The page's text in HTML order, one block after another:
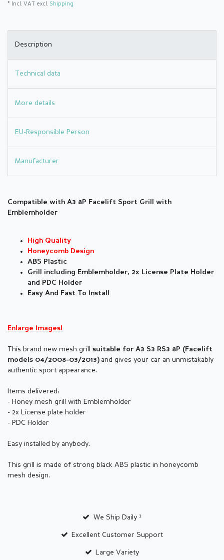
* Incl. VAT excl. Shipping
Description
Technical data
More details
EU-Responsible Person
Manufacturer
Compatible with A3 8P Facelift Sport Grill with
Emblemholder
High Quality
Honeycomb Design
ABS Plastic
Grill including Emblemholder, 2x License Plate Holder
and PDC Holder
Easy And Fast To Install
Enlarge Images!
This brand new mesh grill suitable for A3 S3 RS3 8P ( Facelift
models 04/2008-03/2013 ) and gives your car an unmistakably
authentic sport appearance.
Items delivered:
- Honey mesh grill with Emblemholder
- 2x License plate holder
- PDC Holder
Easy installed by anybody.
This grill is made of strong black ABS plastic in honeycomb
mesh design.
We Ship Daily ¹
Excellent Customer Support
Large Variety